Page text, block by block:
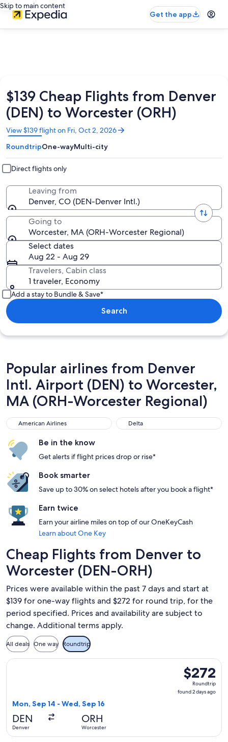
Skip to main content
Get the app
$139 Cheap Flights from Denver
(DEN) to Worcester (ORH)
View $139 flight on Fri, Oct 2, 2026
Opens
in
a
new
window
RoundtripOne-wayMulti-city
Direct flights only
Leaving from
Denver, CO (DEN-Denver Intl.)
Going to
Worcester, MA (ORH-Worcester Regional)
Select dates
Aug 22 - Aug 29
Travelers, Cabin class
1 traveler, Economy
Add a stay to Bundle & Save*
Search
Popular airlines from Denver
Intl. Airport (DEN) to Worcester,
MA (ORH-Worcester Regional)
American Airlines
American Airlines Delta
Delta
Be in the know
Get alerts if flight prices drop or rise*
Book smarter
Save up to 30% on select hotels after you book a flight*
Earn twice
Earn your airline miles on top of our OneKeyCash
Learn about One Key
Cheap Flights from Denver to
Worcester (DEN-ORH)
Prices were available within the past 7 days and start at
$139 for one-way flights and $272 for round trip, for the
period specified. Prices and availability are subject to
change. Additional terms apply.
All deals One way Roundtrip
$272
Roundtrip,
found
$272
Roundtrip
found 2 days ago
Mon, Sep 14 - Wed, Sep 16
DEN
Denver
ORH
Worcester
Select American Airlines flight, departing Mon, Sep 14